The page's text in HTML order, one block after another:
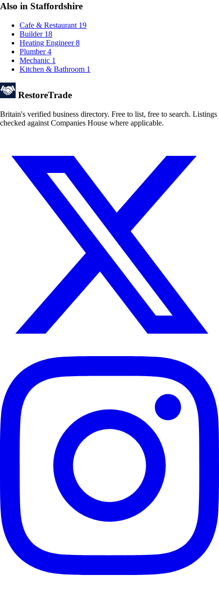
Also in Staffordshire
Cafe & Restaurant 19
Builder 18
Heating Engineer 8
Plumber 4
Mechanic 1
Kitchen & Bathroom 1
RestoreTrade
Britain's verified business directory. Free to list, free to search. Listings
checked against Companies House where applicable.